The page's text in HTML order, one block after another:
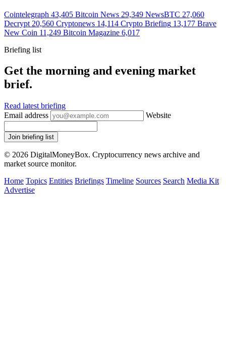
Cointelegraph 43,405 Bitcoin News 29,349 NewsBTC 27,060
Decrypt 20,560 Cryptonews 14,114 Crypto Briefing 13,177 Brave
New Coin 11,249 Bitcoin Magazine 6,017
Briefing list
Get the morning and evening market
brief.
Read latest briefing
Email address
Website
Join briefing list
© 2026 DigitalMoneyBox. Cryptocurrency news archive and
market source monitor.
Home Topics Entities Briefings Timeline Sources Search Media Kit
Advertise